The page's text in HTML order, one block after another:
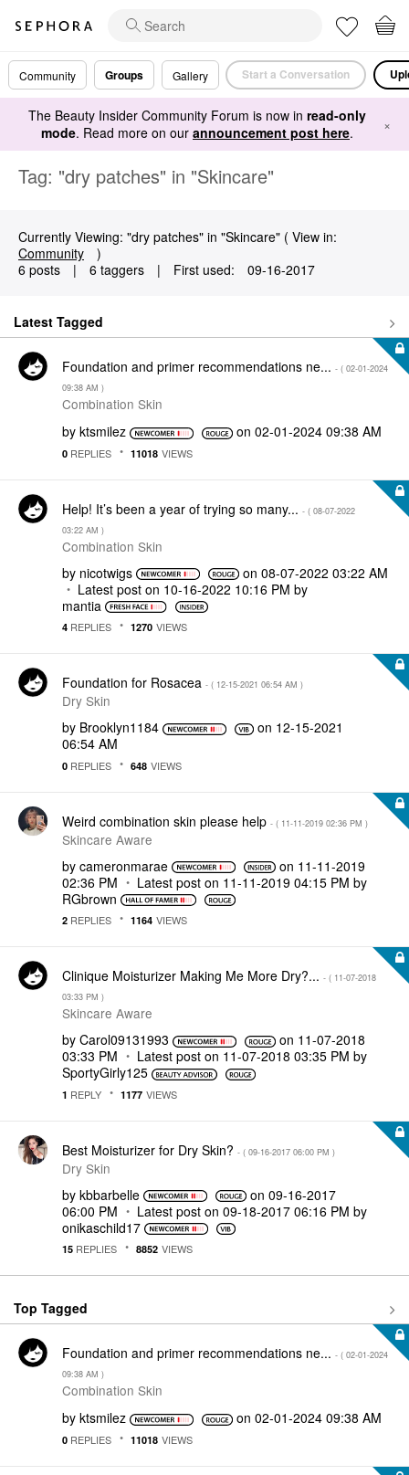
Community Groups Gallery Start a Conversation
The Beauty Insider Community Forum is now in read-only
mode. Read more on our announcement post here. ×
Tag: "dry patches" in "Skincare"
Currently Viewing: "dry patches" in "Skincare" ( View in:
Community
)
6 posts
| 6 taggers | First used: ‎09-16-2017
Latest Tagged
Foundation and primer recommendations ne... - ( ‎02-01-2024
09:38 AM )
Combination Skin
by ktsmilez on ‎02-01-2024 09:38 AM
0 REPLIES 11018 VIEWS
Help! It’s been a year of trying so many... - ( ‎08-07-2022
03:22 AM )
Combination Skin
by nicotwigs on ‎08-07-2022 03:22 AM
Latest post on ‎10-16-2022 10:16 PM by
mantia
4 REPLIES 1270 VIEWS
Foundation for Rosacea - ( ‎12-15-2021 06:54 AM )
Dry Skin
by Brooklyn1184 on ‎12-15-2021
06:54 AM
0 REPLIES 648 VIEWS
Weird combination skin please help - ( ‎11-11-2019 02:36 PM )
Skincare Aware
by cameronmarae on ‎11-11-2019
02:36 PM
Latest post on ‎11-11-2019 04:15 PM by
RGbrown
2 REPLIES 1164 VIEWS
Clinique Moisturizer Making Me More Dry?... - ( ‎11-07-2018
03:33 PM )
Skincare Aware
by Carol09131993 on ‎11-07-2018
03:33 PM
Latest post on ‎11-07-2018 03:35 PM by
SportyGirly125
1 REPLY 1177 VIEWS
Best Moisturizer for Dry Skin? - ( ‎09-16-2017 06:00 PM )
Dry Skin
by kbbarbelle on ‎09-16-2017
06:00 PM
Latest post on ‎09-18-2017 06:16 PM by
onikaschild17
15 REPLIES 8852 VIEWS
Top Tagged
Foundation and primer recommendations ne... - ( ‎02-01-2024
09:38 AM )
Combination Skin
by ktsmilez on ‎02-01-2024 09:38 AM
0 REPLIES 11018 VIEWS